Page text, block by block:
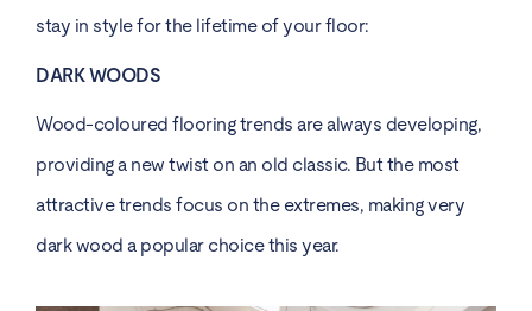
stay in style for the lifetime of your floor:
DARK WOODS
Wood-coloured flooring trends are always developing,
providing a new twist on an old classic. But the most
attractive trends focus on the extremes, making very
dark wood a popular choice this year.